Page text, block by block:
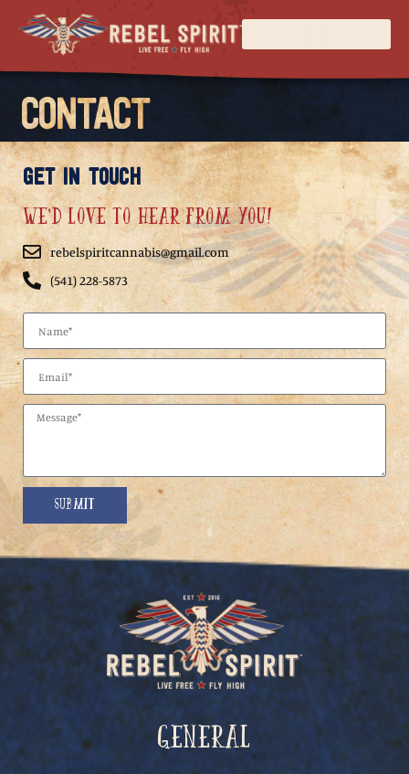
CONTACT
GET IN TOUCH
We'd love to hear from you!
rebelspiritcannabis@gmail.com
(541) 228-5873
Submit
General